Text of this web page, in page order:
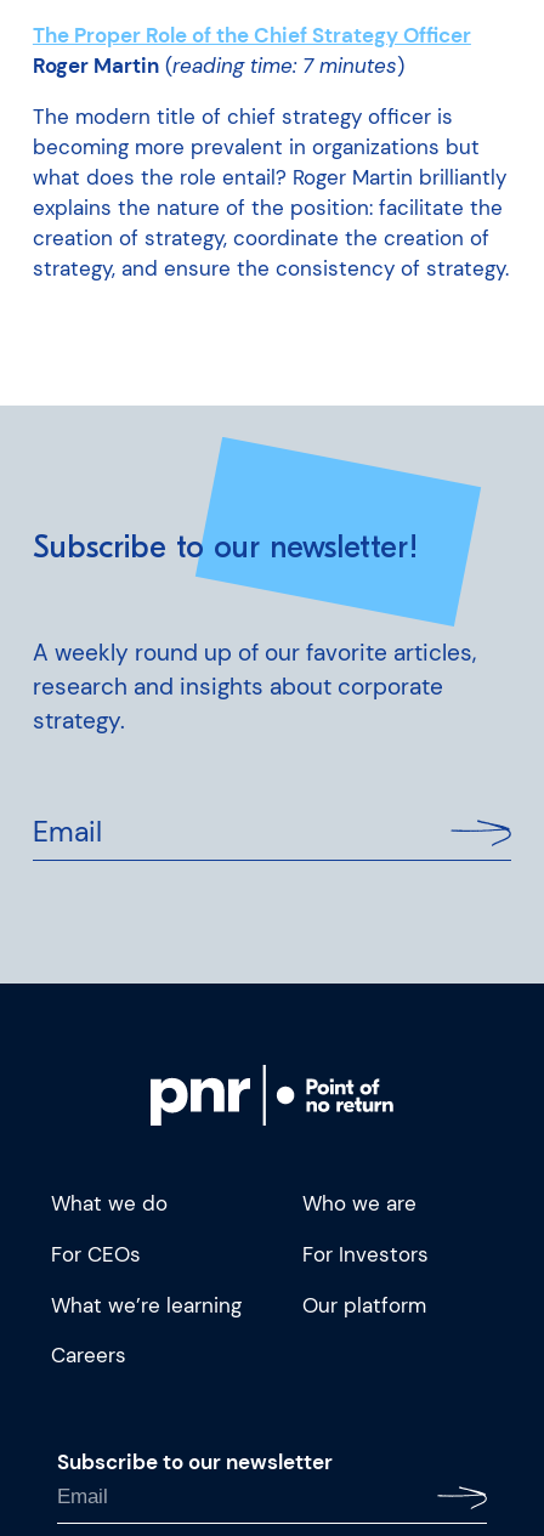
The Proper Role of the Chief Strategy Officer
Roger Martin(reading time: 7 minutes)
The modern title of chief strategy officer is
becoming more prevalent in organizations but
what does the role entail? Roger Martin brilliantly
explains the nature of the position: facilitate the
creation of strategy, coordinate the creation of
strategy, and ensure the consistency of strategy.
Subscribe to our newsletter!
A weekly round up of our favorite articles,
research and insights about corporate
strategy.
Email
What we do
Who we are
For CEOs
For Investors
What we’re learning
Our platform
Careers
Subscribe to our newsletter